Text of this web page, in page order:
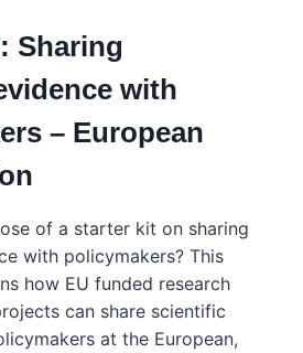
Sharing
with
– European
of a starter kit on sharing
with policymakers? This
how EU funded research
can share scientific
at the European,